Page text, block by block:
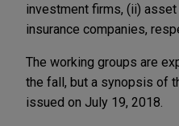
investment firms, (ii) asset
insurance companies,
The working groups are
the fall, but a synopsis of
issued on July 19, 2018.